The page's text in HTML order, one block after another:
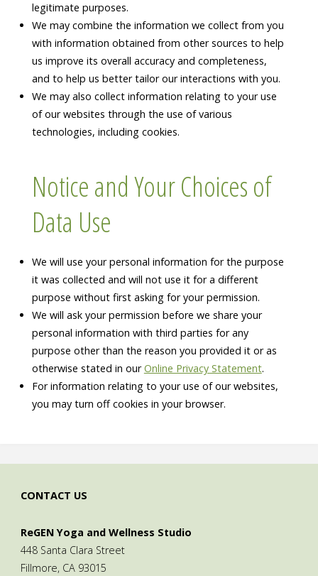
legitimate purposes.
We may combine the information we collect from you
with information obtained from other sources to help
us improve its overall accuracy and completeness,
and to help us better tailor our interactions with you.
We may also collect information relating to your use
of our websites through the use of various
technologies, including cookies.
Notice and Your Choices of
Data Use
We will use your personal information for the purpose
it was collected and will not use it for a different
purpose without first asking for your permission.
We will ask your permission before we share your
personal information with third parties for any
purpose other than the reason you provided it or as
otherwise stated in ourOnline Privacy Statement.
For information relating to your use of our websites,
you may turn off cookies in your browser.
CONTACT US
ReGEN Yoga and Wellness Studio
448 Santa Clara Street
Fillmore, CA 93015